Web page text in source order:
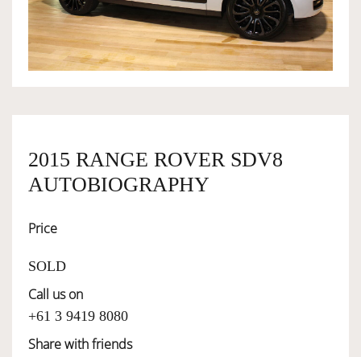
OWNERSHIP
SERVICES
2015 RANGE ROVER SDV8
AUTOBIOGRAPHY
Price
SOLD
Call us on
+61 3 9419 8080
Share with friends